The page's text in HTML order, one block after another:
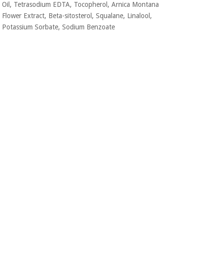
Oil, Tetrasodium EDTA, Tocopherol, Arnica Montana
Flower Extract, Beta-sitosterol, Squalane, Linalool,
Potassium Sorbate, Sodium Benzoate